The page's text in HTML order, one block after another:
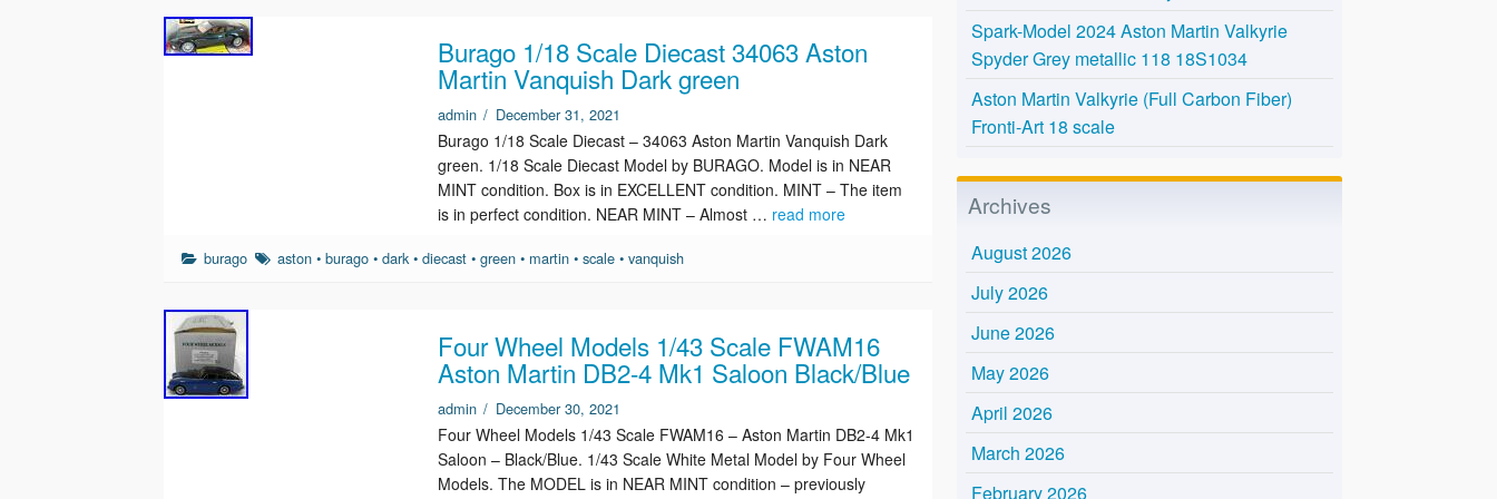
Burago 1/18 Scale Diecast 34063 Aston
Martin Vanquish Dark green
admin / December 31, 2021
Burago 1/18 Scale Diecast – 34063 Aston Martin Vanquish Dark
green. 1/18 Scale Diecast Model by BURAGO. Model is in NEAR
MINT condition. Box is in EXCELLENT condition. MINT – The item
is in perfect condition. NEAR MINT – Almost … read more
burago aston •burago •dark•diecast •green • martin •scale •vanquish
Four Wheel Models 1/43 Scale FWAM16
Aston Martin DB2-4 Mk1 Saloon Black/Blue
admin / December 30, 2021
Four Wheel Models 1/43 Scale FWAM16 – Aston Martin DB2-4 Mk1
Saloon – Black/Blue. 1/43 Scale White Metal Model by Four Wheel
Models. The MODEL is in NEAR MINT condition – previously
Spark-Model 2024 Aston Martin Valkyrie
Spyder Grey metallic 118 18S1034
Aston Martin Valkyrie (Full Carbon Fiber)
Fronti-Art 18 scale
Archives
August 2026
July 2026
June 2026
May 2026
April 2026
March 2026
February 2026